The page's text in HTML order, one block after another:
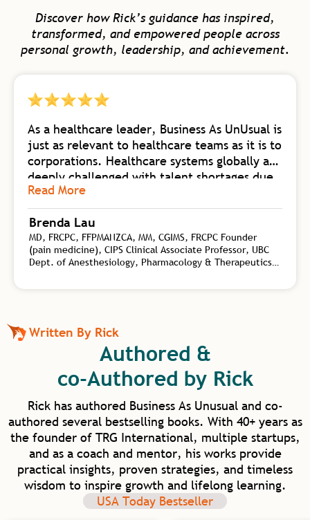
Discover how Rick’s guidance has inspired,
transformed, and empowered people across
personal growth, leadership, and achievement.
As a healthcare leader, Business As UnUsual is
just as relevant to healthcare teams as it is to
corporations. Healthcare systems globally are
deeply challenged with talent shortages due
to burnout. Business As UnUsual is a
foundational body of work collating
knowledge from self-mastery, neuroscience
of change, biology of high-flow teams, and
transformational leadership. Rick synergizes
this wealth of practical tools for both
personal and organizational shift with his
transformational leadership needed to
elevate human capacity beyond work and
into our homes and communities. I am
excited for our future in healthcare as we
have such model mentors to learn from.
Read More
Brenda Lau
MD, FRCPC, FFPMANZCA, MM, CGIMS, FRCPC Founder
(pain medicine), CIPS Clinical Associate Professor, UBC
Dept. of Anesthesiology, Pharmacology & Therapeutics,
Medical Director, CHANGEpain Clinic
Written By Rick
Authored &
co-Authored by Rick
Rick has authored Business As Unusual and co-
authored several bestselling books. With 40+ years as
the founder of TRG International, multiple startups,
and as a coach and mentor, his works provide
practical insights, proven strategies, and timeless
wisdom to inspire growth and lifelong learning.
USA Today Bestseller